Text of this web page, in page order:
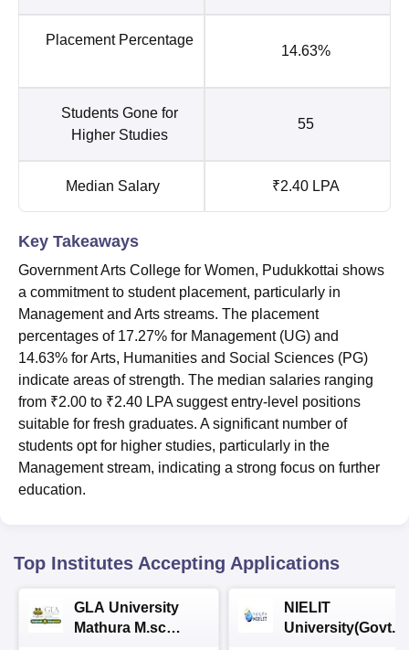
Placement Percentage
14.63%
Students Gone for
Higher Studies
55
Median Salary ₹2.40 LPA
Key Takeaways
Government Arts College for Women, Pudukkottai shows
a commitment to student placement, particularly in
Management and Arts streams. The placement
percentages of 17.27% for Management (UG) and
14.63% for Arts, Humanities and Social Sciences (PG)
indicate areas of strength. The median salaries ranging
from ₹2.00 to ₹2.40 LPA suggest entry-level positions
suitable for fresh graduates. A significant number of
students opt for higher studies, particularly in the
Management stream, indicating a strong focus on further
education.
Top Institutes Accepting Applications
GLA University
Mathura M.sc
NIELIT
University(Govt.